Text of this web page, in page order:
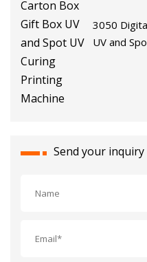
3050
UV and
Send your inquiry